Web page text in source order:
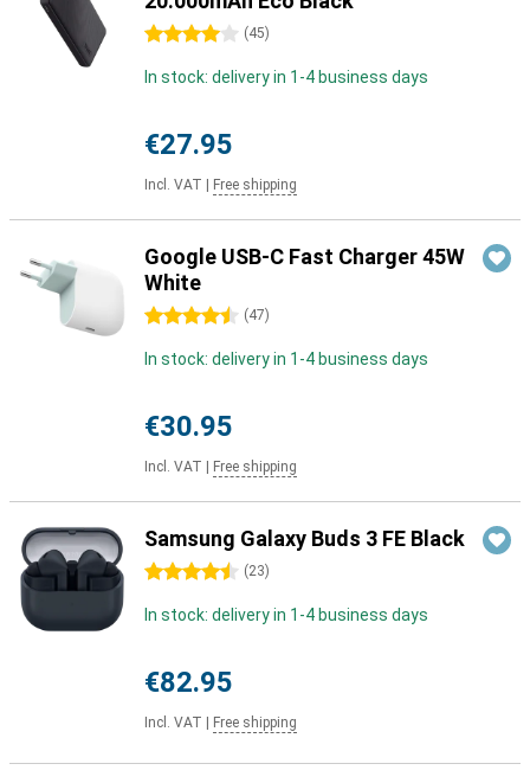
4 stars (45)
In stock: delivery in 1-4 business days
€27.95
Incl. VAT Free shipping
Google USB-C Fast Charger 45W
White
4.5 stars (47)
In stock: delivery in 1-4 business days
€30.95
Incl. VAT Free shipping
Samsung Galaxy Buds 3 FE Black
4.5 stars (23)
In stock: delivery in 1-4 business days
€82.95
Incl. VAT Free shipping